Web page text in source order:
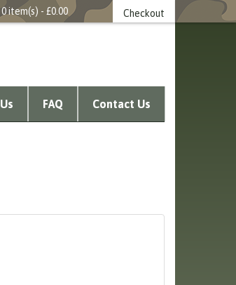
0 item(s) - £0.00 Checkout
FAQ Contact Us